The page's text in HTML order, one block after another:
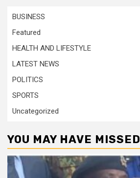
BUSINESS
Featured
HEALTH AND LIFESTYLE
LATEST NEWS
POLITICS
SPORTS
Uncategorized
YOU MAY HAVE MISSED